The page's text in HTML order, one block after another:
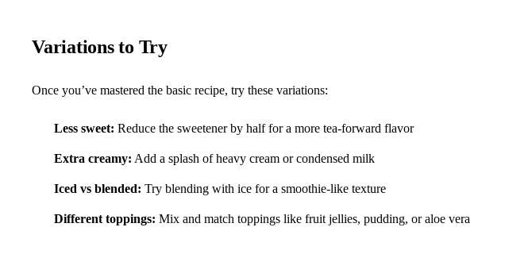
Variations to Try
Once you’ve mastered the basic recipe, try these variations:
Less sweet: Reduce the sweetener by half for a more tea-forward flavor
Extra creamy: Add a splash of heavy cream or condensed milk
Iced vs blended: Try blending with ice for a smoothie-like texture
Different toppings: Mix and match toppings like fruit jellies, pudding, or aloe vera